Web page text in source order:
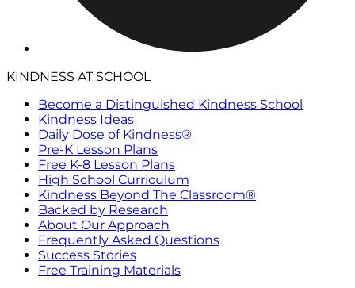
KINDNESS AT SCHOOL
Become a Distinguished Kindness School
Kindness Ideas
Daily Dose of Kindness®
Pre-K Lesson Plans
Free K-8 Lesson Plans
High School Curriculum
Kindness Beyond The Classroom®
Backed by Research
About Our Approach
Frequently Asked Questions
Success Stories
Free Training Materials